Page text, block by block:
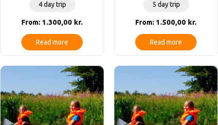
4 day trip
From: 1.300,00 kr.
Read more
5 day trip
From: 1.500,00 kr.
Read more